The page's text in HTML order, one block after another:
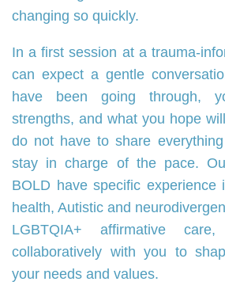
changing so quickly.
In a first session at a
can expect a gentle
have been going through,
strengths, and what you hope
do not have to share
stay in charge of the pace.
BOLD have specific experience
health, Autistic and
LGBTQIA+ affirmative
collaboratively with you to
your needs and values.